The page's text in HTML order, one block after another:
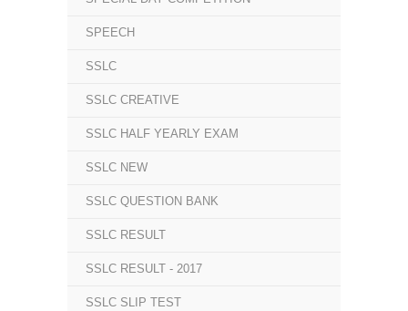
SPEECH
SSLC
SSLC CREATIVE
SSLC HALF YEARLY EXAM
SSLC NEW
SSLC QUESTION BANK
SSLC RESULT
SSLC RESULT - 2017
SSLC SLIP TEST